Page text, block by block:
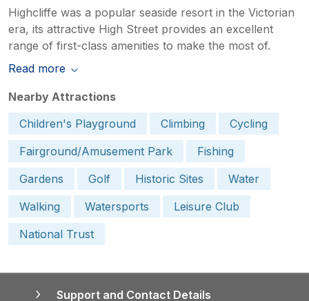
Highcliffe was a popular seaside resort in the Victorian
era, its attractive High Street provides an excellent
range of first-class amenities to make the most of.
Read more
Nearby Attractions
Children's Playground
Climbing
Cycling
Fairground/Amusement Park
Fishing
Gardens
Golf Historic Sites
Water
Walking
Watersports
Leisure Club
National Trust
Support and Contact Details